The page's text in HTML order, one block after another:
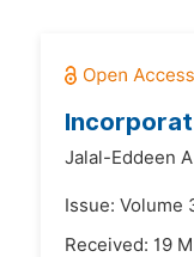
Jalal-Eddeen
Issue: Volume
Received: 19